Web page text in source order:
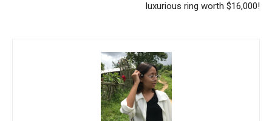
luxurious ring worth $16,000!